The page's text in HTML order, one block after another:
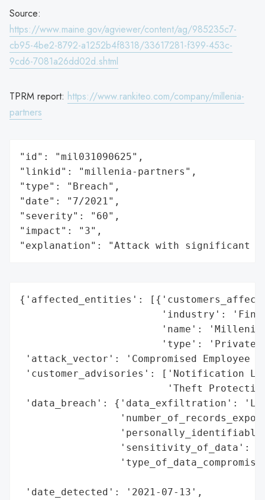
Source:
https://www.maine.gov/agviewer/content/ag/985235c7-
cb95-4be2-8792-a1252b4f8318/33617281-f399-453c-
9cd6-7081a26dd02d.shtml
TPRM report: https://www.rankiteo.com/company/millenia-
partners
"id": "mil031090625",
"linkid": "millenia-partners",
"type": "Breach",
"date": "7/2021",
"severity": "60",
"impact": "3",
"explanation": "Attack with significant
{'affected_entities':
'industry':
'name':
'type': 'Private
'attack_vector': 'Compromised Employee
'customer_advisories': ['Notification
'Theft
'data_breach': {'data_exfiltration':
'sensitivity_of_data':
'date_detected': '2021-07-13',